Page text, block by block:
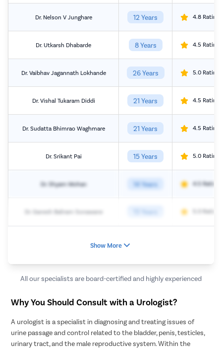
Dr. Nelson V Junghare 12 Years 4.8 Rating
Dr. Utkarsh Dhabarde 8 Years 4.5 Rating
Dr. Vaibhav Jagannath Lokhande 26 Years 5.0 Rating
Dr. Vishal Tukaram Diddi 21 Years 4.5 Rating
Dr. Sudatta Bhimrao Waghmare 21 Years 4.5 Rating
Dr. Srikant Pai 15 Years 5.0 Rating
Dr. Shyam Mohan 14 Years 4.5 Rating
Dr. Ganesh Baliram Sonawane 5.0 Rating
Show More
All our specialists are board-certified and highly experienced
Why You Should Consult with a Urologist?
A urologist is a specialist in diagnosing and treating issues of
urine passage and control related to the bladder, penis, testicles,
urinary tract, and the male reproductive system. Within the